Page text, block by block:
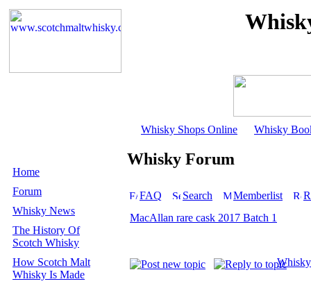
Whisky Shops Online Whisky
Home
Forum
Whisky News
The History Of
Scotch Whisky
How Scotch Malt
Whisky Is Made
Whisky Forum
FAQ Search Memberlist
MacAllan rare cask 2017 Batch 1